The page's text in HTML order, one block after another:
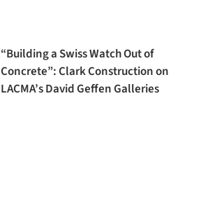
“Building a Swiss Watch Out of
Concrete”: Clark Construction on
LACMA’s David Geffen Galleries